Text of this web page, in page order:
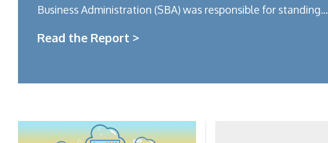
Business Administration (SBA) was responsible for standing…
Read the Report >